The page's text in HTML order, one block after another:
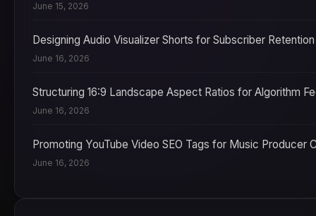
June 15, 2026
Designing Audio Visualizer Shorts for Subscriber Retention
June 16, 2026
Structuring 16:9 Landscape Aspect Ratios for Algorithm
June 16, 2026
Promoting YouTube Video SEO Tags for Music Producer
June 16, 2026